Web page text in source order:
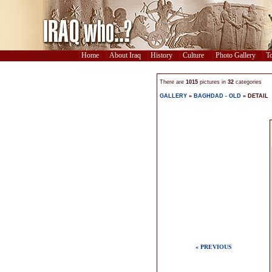
Home About Iraq History Culture Photo Gallery
There are 1015 pictures in 32 categories
GALLERY » BAGHDAD - OLD » DETAIL
« PREVIOUS